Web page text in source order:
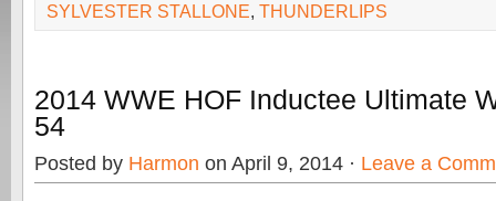
SYLVESTER STALLONE, THUNDERLIPS
2014 WWE HOF Inductee Ultimate
54
Posted by Harmon on April 9, 2014 · Leave a